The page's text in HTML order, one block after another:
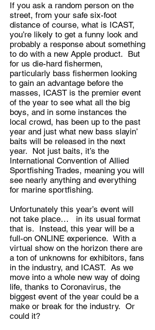
If you ask a random person on the
street, from your safe six-foot
distance of course, what is ICAST,
you’re likely to get a funny look and
probably a response about something
to do with a new Apple product. But
for us die-hard fishermen,
particularly bass fishermen looking
to gain an advantage before the
masses, ICAST is the premier event
of the year to see what all the big
boys, and in some instances the
local crowd, has been up to the past
year and just what new bass slayin’
baits will be released in the next
year. Not just baits, it’s the
International Convention of Allied
Sportfishing Trades, meaning you will
see nearly anything and everything
for marine sportfishing.
Unfortunately this year’s event will
not take place… in its usual format
that is. Instead, this year will be a
full-on ONLINE experience. With a
virtual show on the horizon there are
a ton of unknowns for exhibitors, fans
in the industry, and ICAST. As we
move into a whole new way of doing
life, thanks to Coronavirus, the
biggest event of the year could be a
make or break for the industry. Or
could it?